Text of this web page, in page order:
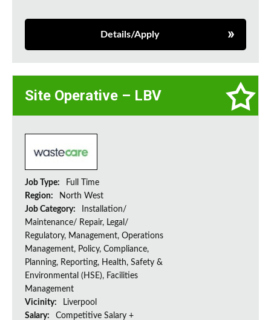
Details/Apply
Site Operative – LBV
Job Type:
Full Time
Region:
North West
Job Category:
Installation/
Maintenance/ Repair, Legal/
Regulatory, Management, Operations
Management, Policy, Compliance,
Planning, Reporting, Health, Safety &
Environmental (HSE), Facilities
Management
Vicinity:
Liverpool
Salary:
Competitive Salary +